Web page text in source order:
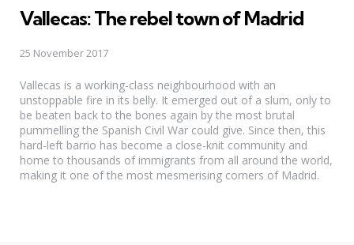
Vallecas: The rebel town of Madrid
25 November 2017
Vallecas is a working-class neighbourhood with an
unstoppable fire in its belly. It emerged out of a slum, only to
be beaten back to the bones again by the most brutal
pummelling the Spanish Civil War could give. Since then, this
hard-left barrio has become a close-knit community and
home to thousands of immigrants from all around the world,
making it one of the most mesmerising corners of Madrid.